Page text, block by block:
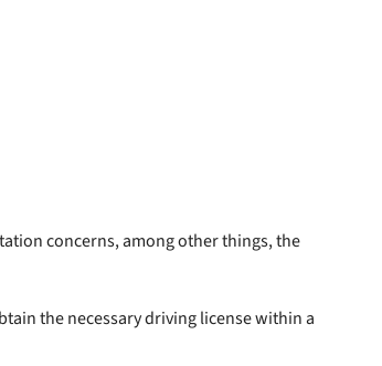
concerns, among other things, the
the necessary driving license within a